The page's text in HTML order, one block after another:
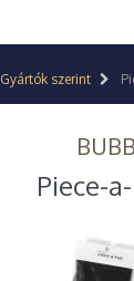
Gyártók szerint
Piece-